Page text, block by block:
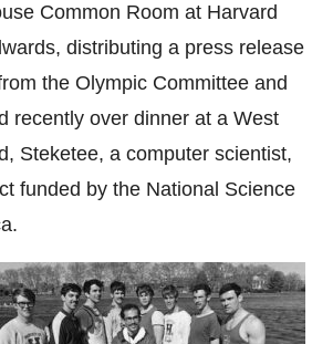
Common Room at Harvard
distributing a press release
the Olympic Committee and
recently over dinner at a West
Steketee, a computer scientist,
funded by the National Science